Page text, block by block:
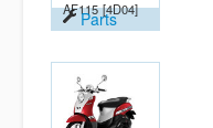
AF115 [4D04]
Parts